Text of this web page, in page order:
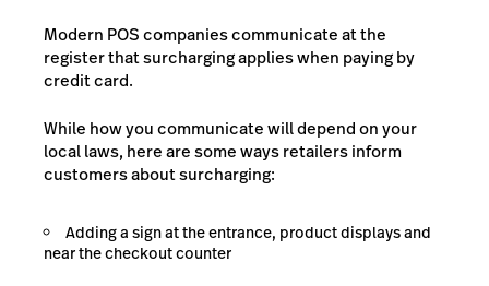
Modern POS companies communicate at the
register that surcharging applies when paying by
credit card.
While how you communicate will depend on your
local laws, here are some ways retailers inform
customers about surcharging:
Adding a sign at the entrance, product displays and
near the checkout counter